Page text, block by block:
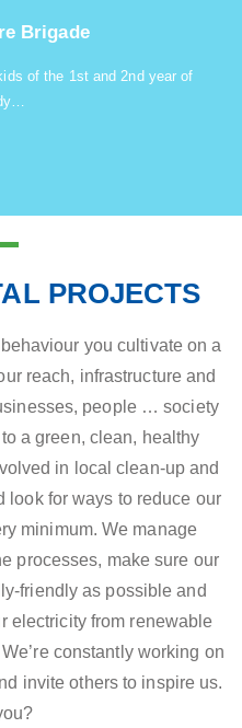
Brigade
of the 1st and 2nd year of
PROJECTS
you cultivate on a
reach, infrastructure and
people … society
a green, clean, healthy
in local clean-up and
look for ways to reduce our
minimum. We manage
processes, make sure our
friendly as possible and
electricity from renewable
constantly working on
invite others to inspire us.